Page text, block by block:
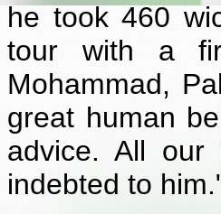
he took 460
tour with a
Mohammad,
great human
advice. All our
indebted to